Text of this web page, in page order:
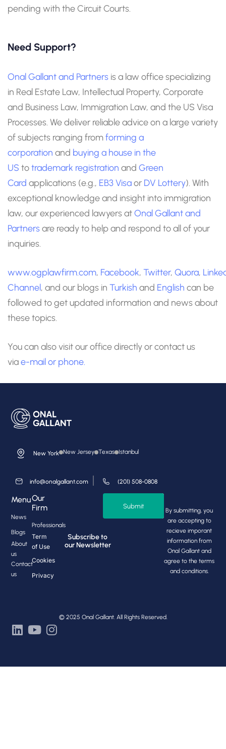
pending with the Circuit Courts.
Need Support?
Onal Gallant and Partners is a law office specializing
in Real Estate Law, Intellectual Property, Corporate
and Business Law, Immigration Law, and the US Visa
Processes. We deliver reliable advice on a large variety
of subjects ranging fromforming a
corporation and buying a house in the
US totrademark registration and Green
Card applications (e.g., EB3 Visaor DV Lottery). With
exceptional knowledge and insight into immigration
law, our experienced lawyers atOnal Gallant and
Partnersare ready to help and respond to all of your
inquiries.
www.ogplawfirm.com, Facebook, Twitter, Quora,
Channel, and our blogs in Turkish and English can be
followed to get updated information and news about
these topics.
You can also visit our office directly or contact us
viae-mailor phone.
New York New Jersey Texas Istanbul
info@onalgallant.com (201) 508-0808
Menu
News
Blogs
About
us
Contact
us
Our
Firm
Professionals
Term
of Use
Cookies
Privacy
Subscribe to
our Newsletter
Submit
By submitting, you
are accepting to
recieve imporant
information from
Onal Gallant and
agree to the terms
and conditions.
© 2025 Onal Gallant. All Rights Reserved.